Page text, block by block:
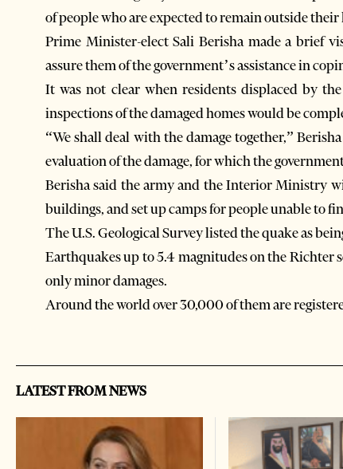
of people who are expected to remain outside their
Prime Minister-elect Sali Berisha made a brief
assure them of the government’s assistance in
It was not clear when residents displaced by
inspections of the damaged homes would be
“We shall deal with the damage together,”
evaluation of the damage, for which the
Berisha said the army and the Interior Ministry
buildings, and set up camps for people unable to
The U.S. Geological Survey listed the quake as
Earthquakes up to 5.4 magnitudes on the Richter
only minor damages.
Around the world over 30,000 of them are
LATEST FROM NEWS